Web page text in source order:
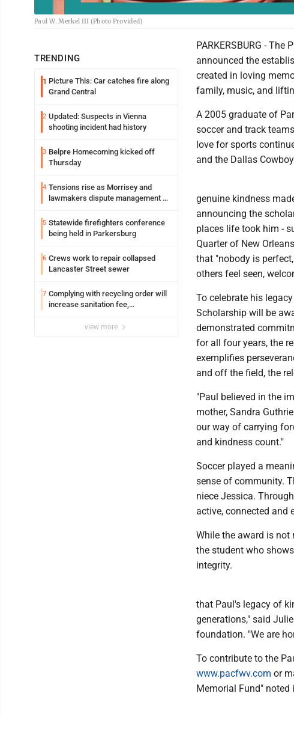
Paul W. Merkel III (Photo Provided)
TRENDING
1 Picture This: Car catches fire along
Grand Central
2 Updated: Suspects in Vienna
shooting incident had history
3 Belpre Homecoming kicked off
Thursday
4 Tensions rise as Morrisey and
lawmakers dispute management of
5 Statewide firefighters conference
being held in Parkersburg
6 Crews work to repair collapsed
Lancaster Street sewer
7 Complying with recycling order will
increase sanitation fee,
view more
PARKERSBURG -
announced the
created in loving
family, music, and
A 2005 graduate of
soccer and track
love for sports
and the Dallas
genuine kindness
announcing the
places life took him -
Quarter of New
that "nobody is
others feel seen,
To celebrate his
Scholarship will be
demonstrated
for all four years, the
exemplifies
and off the field, the
"Paul believed in the
mother, Sandra
our way of carrying
and kindness count."
Soccer played a
sense of community.
niece Jessica.
active, connected and
While the award is not
the student who
integrity.
that Paul's legacy of
generations," said
foundation. "We are
To contribute to the
www.pacfwv.com or
Memorial Fund" noted